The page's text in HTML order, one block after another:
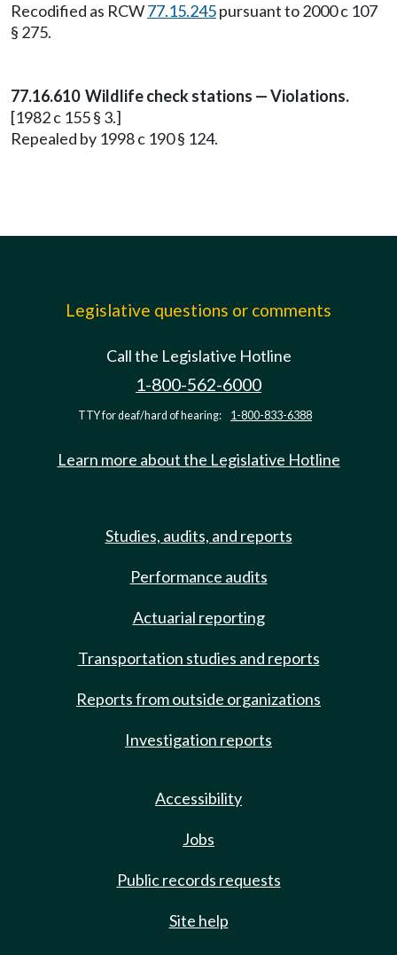
Recodified as RCW77.15.245pursuant to 2000 c 107
§ 275.
77.16.610 Wildlife check stations — Violations.
[1982 c 155 § 3.]
Repealed by 1998 c 190 § 124.
Legislative questions or comments
Call the Legislative Hotline
1-800-562-6000
TTY for deaf/hard of hearing: 1-800-833-6388
Learn more about the Legislative Hotline
Studies, audits, and reports
Performance audits
Actuarial reporting
Transportation studies and reports
Reports from outside organizations
Investigation reports
Accessibility
Jobs
Public records requests
Site help